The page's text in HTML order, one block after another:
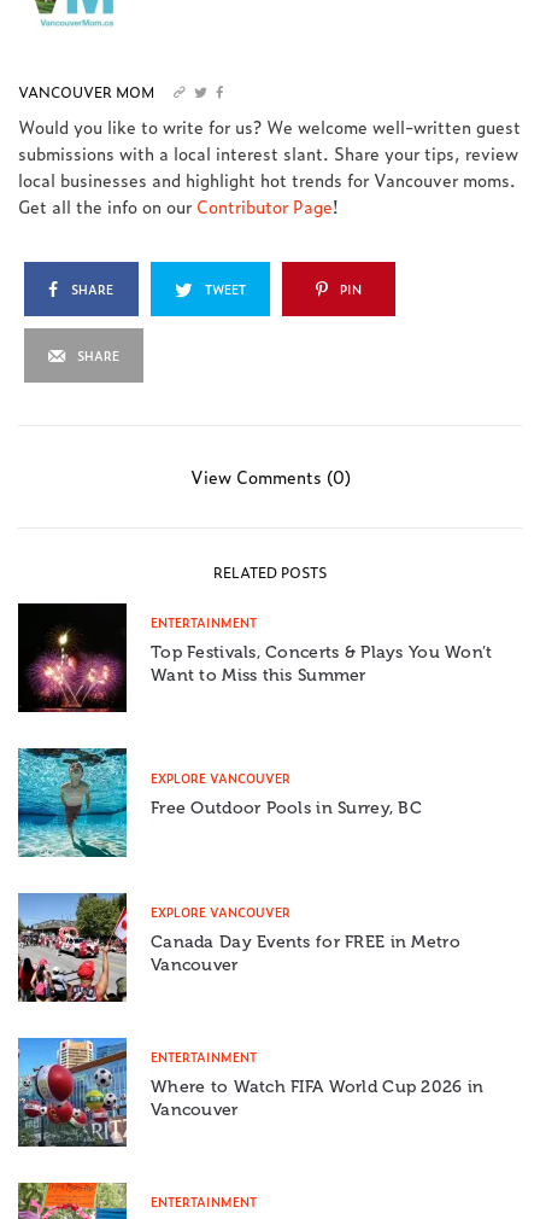
VANCOUVER MOM
Would you like to write for us? We welcome well-written guest
submissions with a local interest slant. Share your tips, review
local businesses and highlight hot trends for Vancouver moms.
Get all the info on ourContributor Page!
SHARE TWEET PIN
SHARE
View Comments (0)
RELATED POSTS
ENTERTAINMENT
Top Festivals, Concerts & Plays You Won’t
Want to Miss this Summer
EXPLORE VANCOUVER
Free Outdoor Pools in Surrey, BC
EXPLORE VANCOUVER
Canada Day Events for FREE in Metro
Vancouver
ENTERTAINMENT
Where to Watch FIFA World Cup 2026 in
Vancouver
ENTERTAINMENT